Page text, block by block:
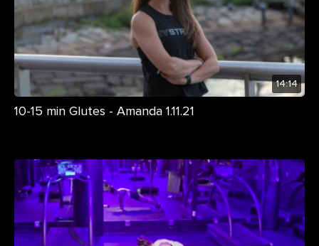
14:14
10-15 min Glutes - Amanda 1.11.21